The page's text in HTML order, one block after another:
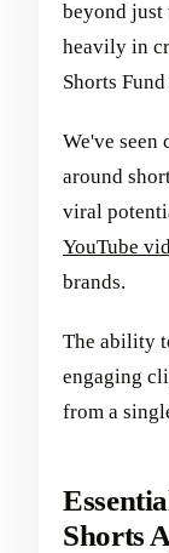
beyond just
heavily in
Shorts
We've seen
around
viral
YouTube
brands.
The ability
engaging
from a
Shorts